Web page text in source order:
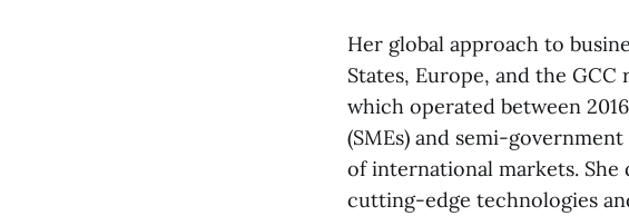
Her global approach to
States, Europe, and the
which operated between
(SMEs) and semi-
of international markets.
cutting-edge technologies